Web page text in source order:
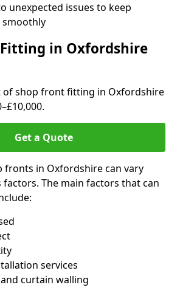
unexpected issues to keep
smoothly
in Oxfordshire
of shop front fitting in Oxfordshire
Get a Quote
fronts in Oxfordshire can vary
factors. The main factors that can
services
curtain walling